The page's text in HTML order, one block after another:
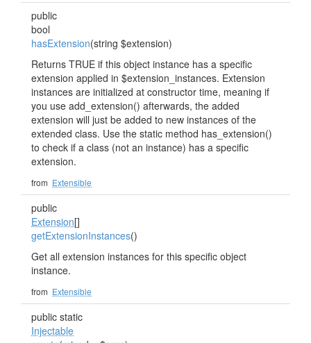
public
bool
hasExtension(string $extension)
Returns TRUE if this object instance has a specific
extension applied in $extension_instances. Extension
instances are initialized at constructor time, meaning if
you use add_extension() afterwards, the added
extension will just be added to new instances of the
extended class. Use the static method has_extension()
to check if a class (not an instance) has a specific
extension.
from Extensible
public
Extension[]
getExtensionInstances()
Get all extension instances for this specific object
instance.
from Extensible
public static
Injectable